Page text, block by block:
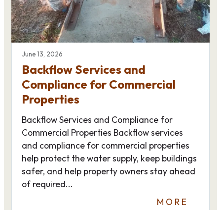
June 13, 2026
Backflow Services and
Compliance for Commercial
Properties
Backflow Services and Compliance for
Commercial Properties Backflow services
and compliance for commercial properties
help protect the water supply, keep buildings
safer, and help property owners stay ahead
of required...
MORE